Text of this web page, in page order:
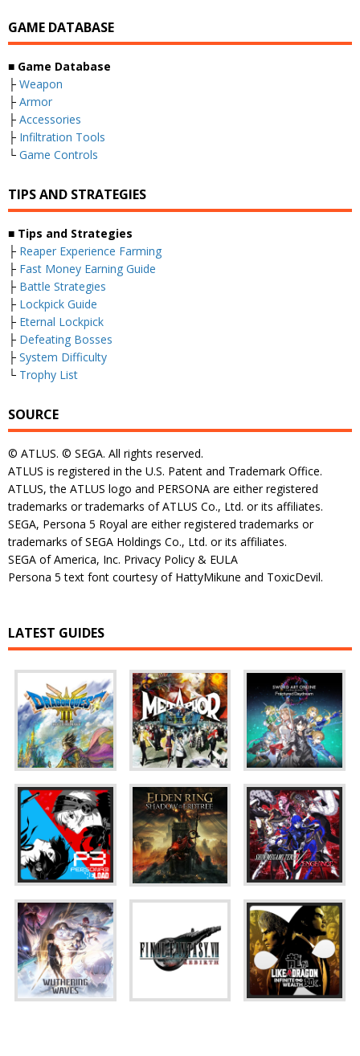
GAME DATABASE
■ Game Database
├ Weapon
├ Armor
├ Accessories
├ Infiltration Tools
└ Game Controls
TIPS AND STRATEGIES
■ Tips and Strategies
├ Reaper Experience Farming
├ Fast Money Earning Guide
├ Battle Strategies
├ Lockpick Guide
├ Eternal Lockpick
├ Defeating Bosses
├ System Difficulty
└ Trophy List
SOURCE
© ATLUS. © SEGA. All rights reserved.
ATLUS is registered in the U.S. Patent and Trademark Office.
ATLUS, the ATLUS logo and PERSONA are either registered
trademarks or trademarks of ATLUS Co., Ltd. or its affiliates.
SEGA, Persona 5 Royal are either registered trademarks or
trademarks of SEGA Holdings Co., Ltd. or its affiliates.
SEGA of America, Inc. Privacy Policy & EULA
Persona 5 text font courtesy of HattyMikune and ToxicDevil.
LATEST GUIDES